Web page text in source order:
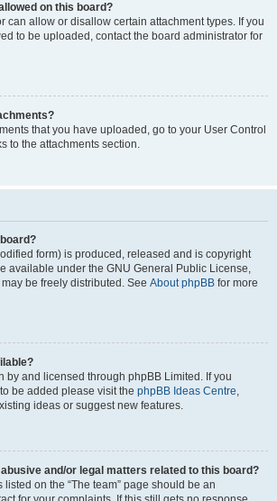
on this board?
can allow or disallow certain attachment types. If you
to be uploaded, contact the board administrator for
that you have uploaded, go to your User Control
to the attachments section.
form) is produced, released and is copyright
available under the GNU General Public License,
be freely distributed. See About phpBB for more
by and licensed through phpBB Limited. If you
be added please visit the phpBB Ideas Centre,
ideas or suggest new features.
and/or legal matters related to this board?
on the “The team” page should be an